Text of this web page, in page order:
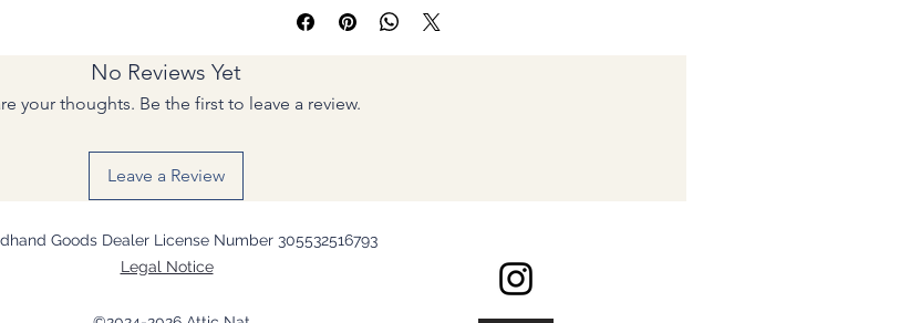
* MEASUREMENTS
times or tightly three.
Asanoha lines are also dyed on the gentle colors dyed
I paired with a cheerful and charming pink.
No Reviews Yet
your thoughts. Be the first to leave a review.
Leave a Review
Goods Dealer License Number 305532516793
Legal Notice